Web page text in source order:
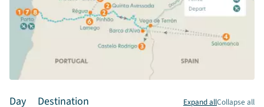
Day Destination Expand allCollapse all